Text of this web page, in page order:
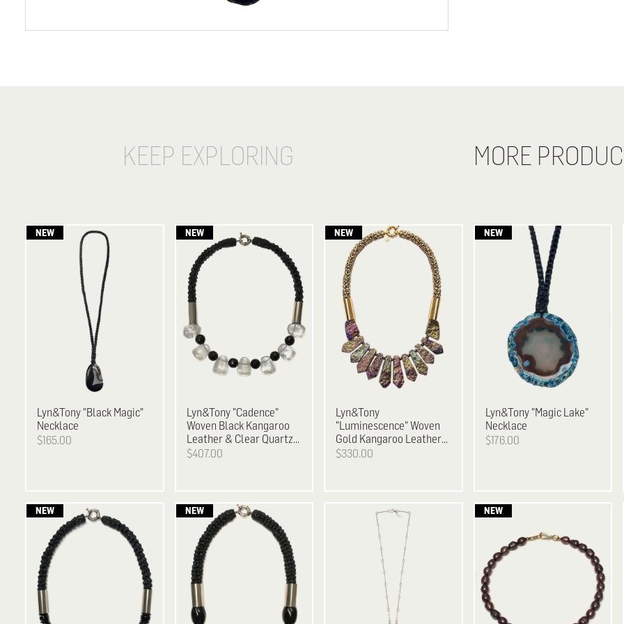
KEEP EXPLORING MORE
Lyn&Tony "Black Magic"
Necklace
$165.00
Lyn&Tony"Cadence"
Woven Black Kangaroo
Leather & Clear Quartz
and Facetted Black
$407.00
Lyn&Tony
"Luminescence" Woven
Gold Kangaroo Leather
& Metallic Plated Stone
$330.00
Lyn&Tony"Magic Lake"
Necklace
$176.00